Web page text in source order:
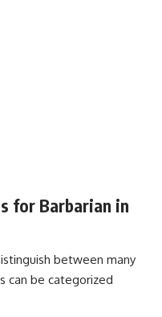
for Barbarian in
between many
can be categorized